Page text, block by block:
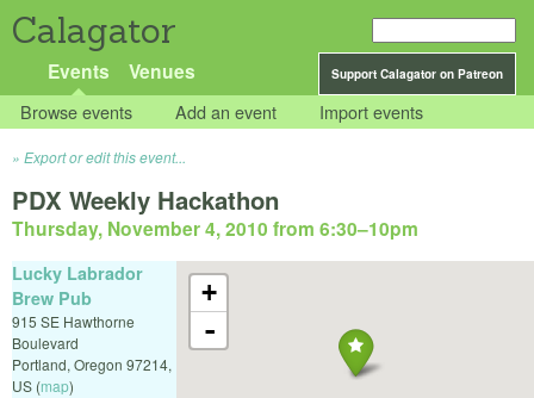
Calagator
Support Calagator on Patreon
Events Venues
Browse events Add an event Import events
Export or edit this event...
PDX Weekly Hackathon
Thursday, November 4, 2010 from 6:30–10pm
+
-
Lucky Labrador
Brew Pub
915 SE Hawthorne
Boulevard
Portland, Oregon 97214,
US (map)